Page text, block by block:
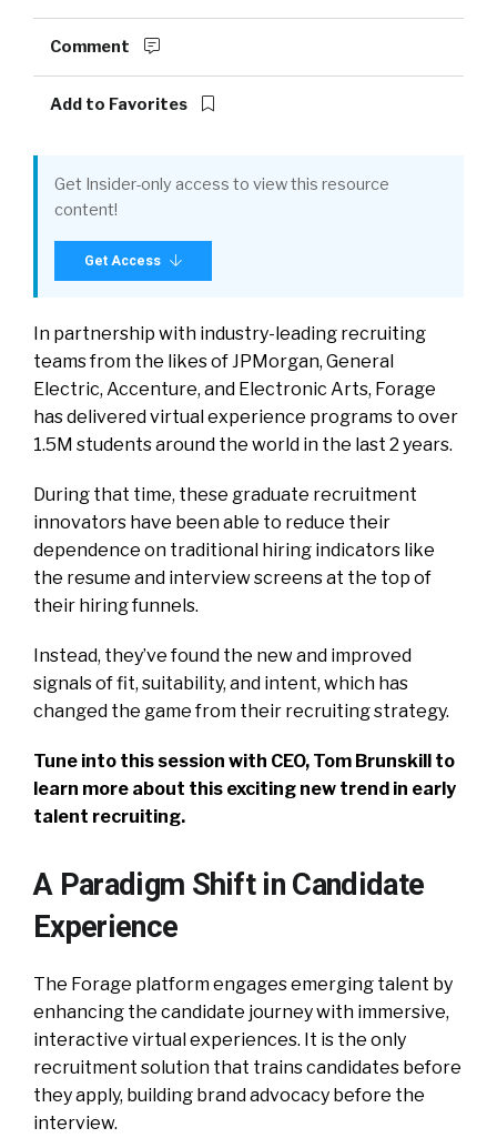
Comment
Add to Favorites
Get Insider-only access to view this resource
content!
Get Access
In partnership with industry-leading recruiting
teams from the likes of JPMorgan, General
Electric, Accenture, and Electronic Arts, Forage
has delivered virtual experience programs to over
1.5M students around the world in the last 2 years.
During that time, these graduate recruitment
innovators have been able to reduce their
dependence on traditional hiring indicators like
the resume and interview screens at the top of
their hiring funnels.
Instead, they’ve found the new and improved
signals of fit, suitability, and intent, which has
changed the game from their recruiting strategy.
Tune into this session with CEO, Tom Brunskill to
learn more about this exciting new trend in early
talent recruiting.
A Paradigm Shift in Candidate
Experience
The Forage platform engages emerging talent by
enhancing the candidate journey with immersive,
interactive virtual experiences. It is the only
recruitment solution that trains candidates before
they apply, building brand advocacy before the
interview.